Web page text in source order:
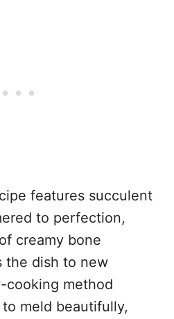
features succulent
to perfection,
creamy bone
the dish to new
cooking method
meld beautifully,